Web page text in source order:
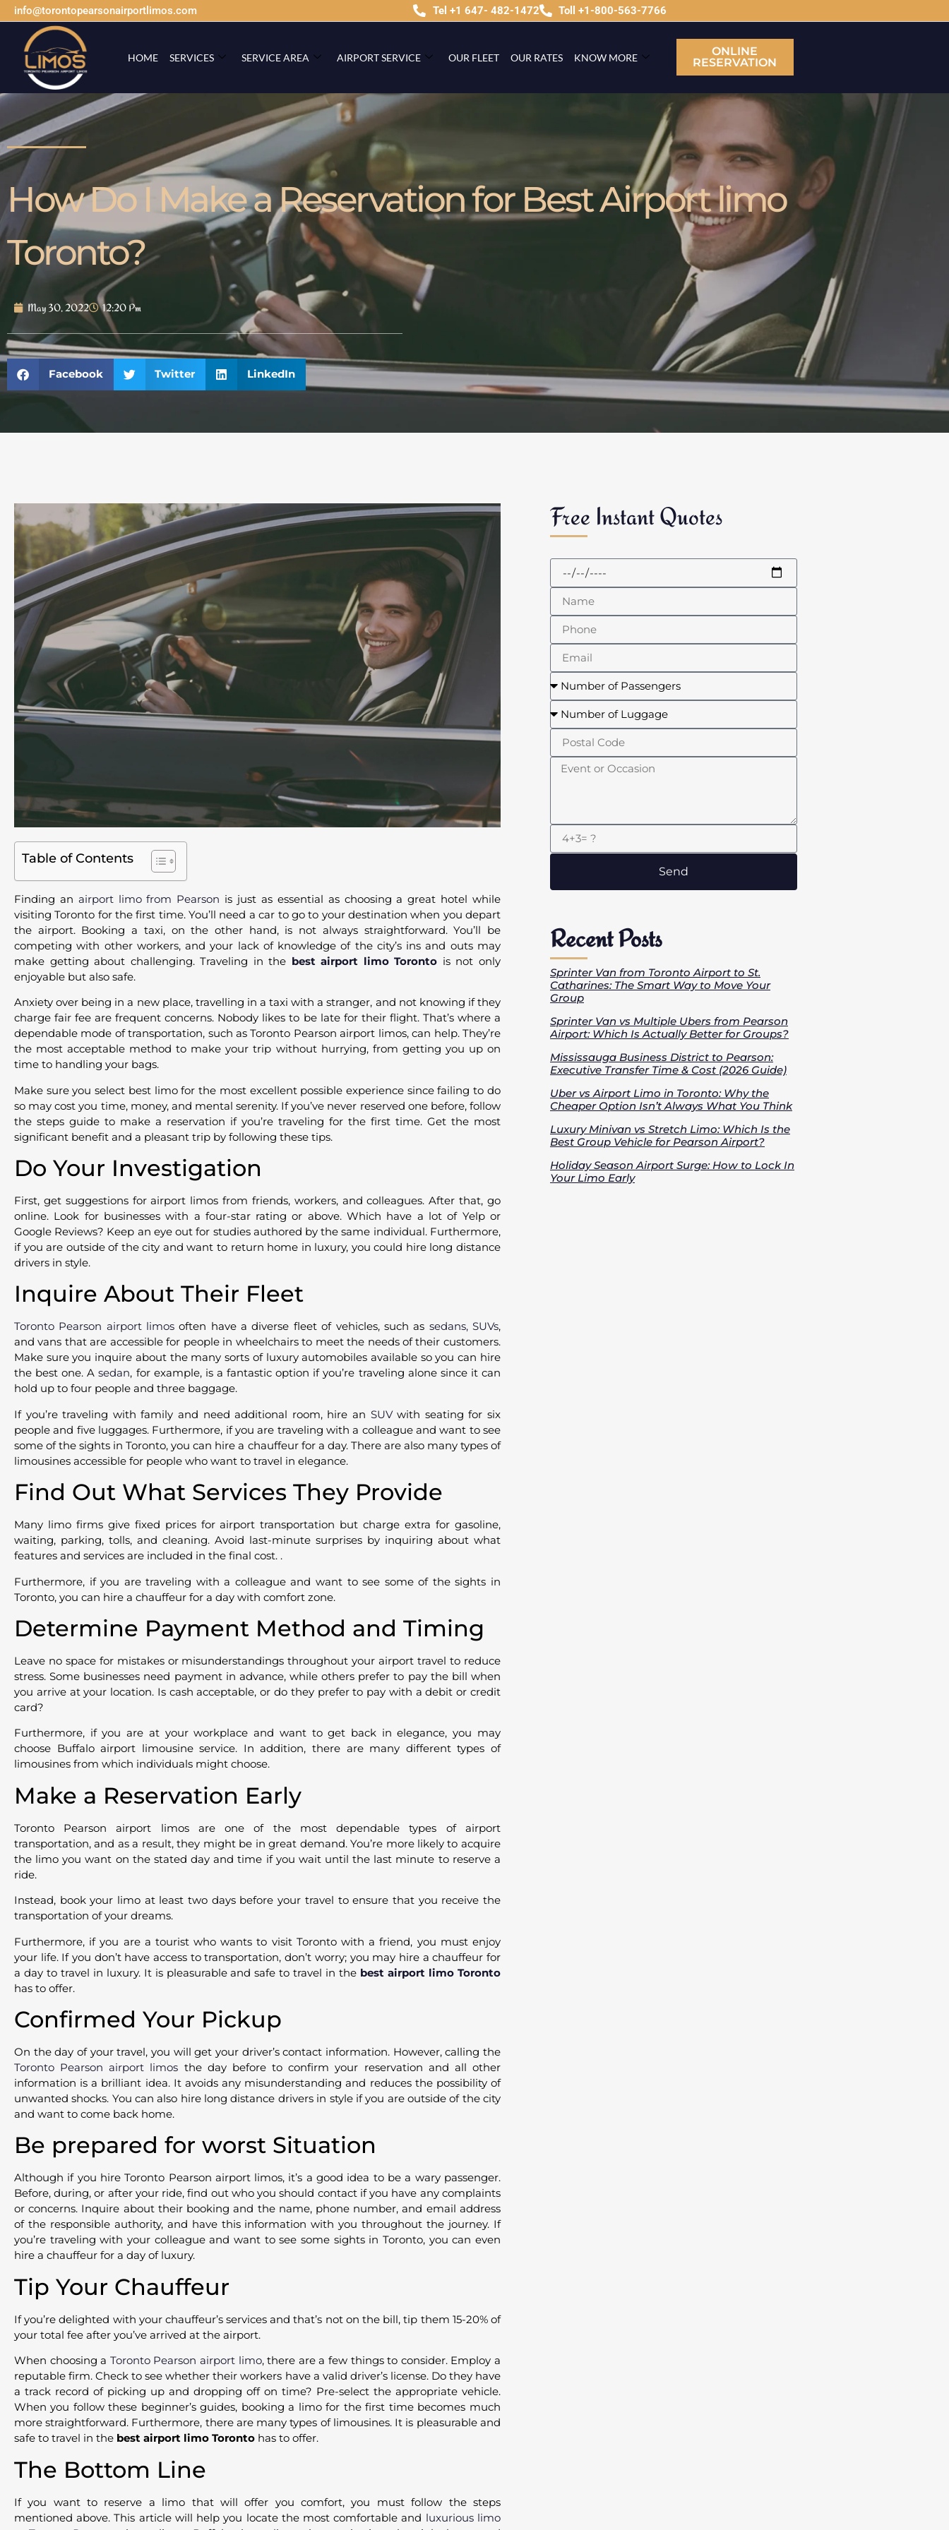
info@torontopearsonairportlimos.com Tel +1 647- 482-1472 Toll +1-800-563-7766
HOME SERVICES SERVICE AREA AIRPORT SERVICE OUR FLEET OUR RATES KNOW MORE
ONLINE
RESERVATION
How Do I Make a Reservation for Best Airport limo
Toronto?
May 30, 2022 12:20 Pm
Facebook Twitter LinkedIn
Table of Contents
Finding an airport limo from Pearson is just as essential as choosing a great hotel while
visiting Toronto for the first time. You’ll need a car to go to your destination when you depart
the airport. Booking a taxi, on the other hand, is not always straightforward. You’ll be
competing with other workers, and your lack of knowledge of the city’s ins and outs may
make getting about challenging. Traveling in the best airport limo Toronto is not only
enjoyable but also safe.
Anxiety over being in a new place, travelling in a taxi with a stranger, and not knowing if they
charge fair fee are frequent concerns. Nobody likes to be late for their flight. That’s where a
dependable mode of transportation, such as Toronto Pearson airport limos, can help. They’re
the most acceptable method to make your trip without hurrying, from getting you up on
time to handling your bags.
Make sure you select best limo for the most excellent possible experience since failing to do
so may cost you time, money, and mental serenity. If you’ve never reserved one before, follow
the steps guide to make a reservation if you’re traveling for the first time. Get the most
significant benefit and a pleasant trip by following these tips.
Do Your Investigation
First, get suggestions for airport limos from friends, workers, and colleagues. After that, go
online. Look for businesses with a four-star rating or above. Which have a lot of Yelp or
Google Reviews? Keep an eye out for studies authored by the same individual. Furthermore,
if you are outside of the city and want to return home in luxury, you could hire long distance
drivers in style.
Inquire About Their Fleet
Toronto Pearson airport limosoften have a diverse fleet of vehicles, such as sedans, SUVs,
and vans that are accessible for people in wheelchairs to meet the needs of their customers.
Make sure you inquire about the many sorts of luxury automobiles available so you can hire
the best one. Asedan, for example, is a fantastic option if you’re traveling alone since it can
hold up to four people and three baggage.
If you’re traveling with family and need additional room, hire an SUVwith seating for six
people and five luggages. Furthermore, if you are traveling with a colleague and want to see
some of the sights in Toronto, you can hire a chauffeur for a day. There are also many types of
limousines accessible for people who want to travel in elegance.
Find Out What Services They Provide
Many limo firms give fixed prices for airport transportation but charge extra for gasoline,
waiting, parking, tolls, and cleaning. Avoid last-minute surprises by inquiring about what
features and services are included in the final cost. .
Furthermore, if you are traveling with a colleague and want to see some of the sights in
Toronto, you can hire a chauffeur for a day with comfort zone.
Determine Payment Method and Timing
Leave no space for mistakes or misunderstandings throughout your airport travel to reduce
stress. Some businesses need payment in advance, while others prefer to pay the bill when
you arrive at your location. Is cash acceptable, or do they prefer to pay with a debit or credit
card?
Furthermore, if you are at your workplace and want to get back in elegance, you may
choose Buffalo airport limousine service. In addition, there are many different types of
limousines from which individuals might choose.
Make a Reservation Early
Toronto Pearson airport limos are one of the most dependable types of airport
transportation, and as a result, they might be in great demand. You’re more likely to acquire
the limo you want on the stated day and time if you wait until the last minute to reserve a
ride.
Instead, book your limo at least two days before your travel to ensure that you receive the
transportation of your dreams.
Furthermore, if you are a tourist who wants to visit Toronto with a friend, you must enjoy
your life. If you don’t have access to transportation, don’t worry; you may hire a chauffeur for
a day to travel in luxury. It is pleasurable and safe to travel in the best airport limo Toronto
has to offer.
Confirmed Your Pickup
On the day of your travel, you will get your driver’s contact information. However, calling the
Toronto Pearson airport limos the day before to confirm your reservation and all other
information is a brilliant idea. It avoids any misunderstanding and reduces the possibility of
unwanted shocks. You can also hire long distance drivers in style if you are outside of the city
and want to come back home.
Be prepared for worst Situation
Although if you hire Toronto Pearson airport limos, it’s a good idea to be a wary passenger.
Before, during, or after your ride, find out who you should contact if you have any complaints
or concerns. Inquire about their booking and the name, phone number, and email address
of the responsible authority, and have this information with you throughout the journey. If
you’re traveling with your colleague and want to see some sights in Toronto, you can even
hire a chauffeur for a day of luxury.
Tip Your Chauffeur
If you’re delighted with your chauffeur’s services and that’s not on the bill, tip them 15-20% of
your total fee after you’ve arrived at the airport.
When choosing a Toronto Pearson airport limo, there are a few things to consider. Employ a
reputable firm. Check to see whether their workers have a valid driver’s license. Do they have
a track record of picking up and dropping off on time? Pre-select the appropriate vehicle.
When you follow these beginner’s guides, booking a limo for the first time becomes much
more straightforward. Furthermore, there are many types of limousines. It is pleasurable and
safe to travel in the best airport limo Toronto has to offer.
The Bottom Line
If you want to reserve a limo that will offer you comfort, you must follow the steps
mentioned above. This article will help you locate the most comfortable and luxurious limo
Free Instant Quotes
Send
Recent Posts
Sprinter Van from Toronto Airport to St.
Catharines: The Smart Way to Move Your
Group
Sprinter Van vs Multiple Ubers from Pearson
Airport: Which Is Actually Better for Groups?
Mississauga Business District to Pearson:
Executive Transfer Time & Cost (2026 Guide)
Uber vs Airport Limo in Toronto: Why the
Cheaper Option Isn’t Always What You Think
Luxury Minivan vs Stretch Limo: Which Is the
Best Group Vehicle for Pearson Airport?
Holiday Season Airport Surge: How to Lock In
Your Limo Early